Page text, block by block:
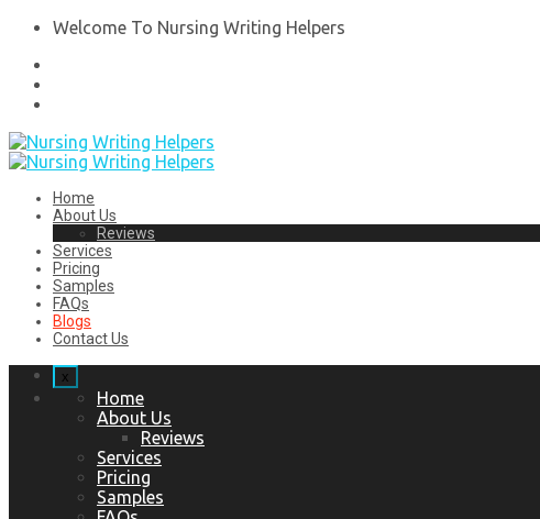
Welcome To Nursing Writing Helpers
Home
About Us
Reviews
Services
Pricing
Samples
FAQs
Blogs
Contact Us
x
Home
About Us
Reviews
Services
Pricing
Samples